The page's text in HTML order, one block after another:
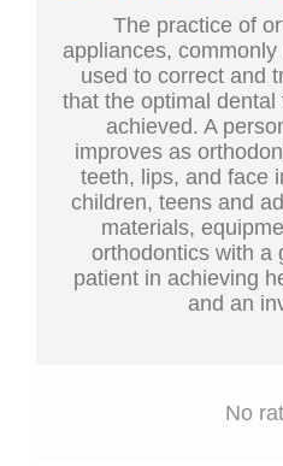
The practice of
appliances,
used to correct and
that the optimal
achieved. A
improves as
teeth, lips, and face
children, teens and
materials,
orthodontics with a
patient in achieving
and an
No